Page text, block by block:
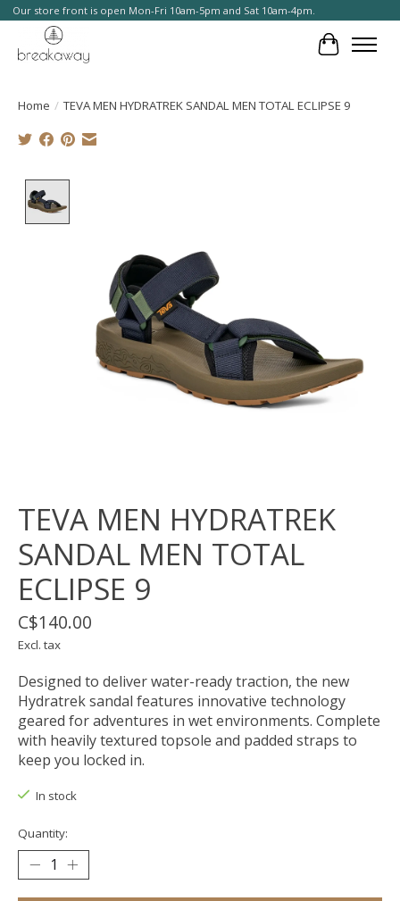
Our store front is open Mon-Fri 10am-5pm and Sat 10am-4pm.
Cart
Home / TEVA MEN HYDRATREK SANDAL MEN TOTAL ECLIPSE 9
TEVA MEN HYDRATREK
SANDAL MEN TOTAL
ECLIPSE 9
C$140.00
Excl. tax
Designed to deliver water-ready traction, the new
Hydratrek sandal features innovative technology
geared for adventures in wet environments. Complete
with heavily textured topsole and padded straps to
keep you locked in.
In stock
Quantity: